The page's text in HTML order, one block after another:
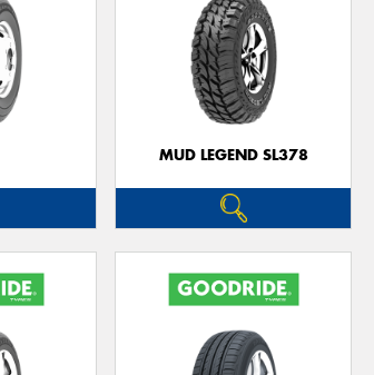
MUD LEGEND SL378